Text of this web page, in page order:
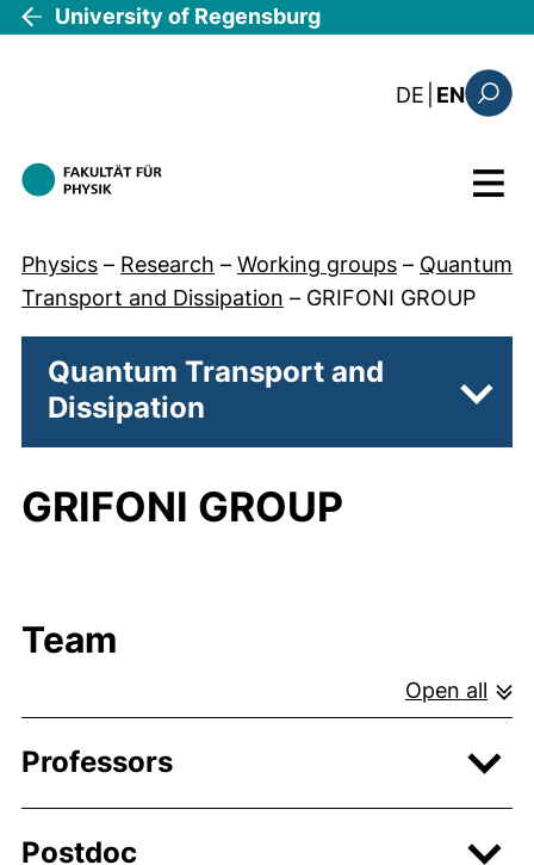
Skip to main content
University of Regensburg
DE : diese
EN
Menu
Physics – Research – Working groups – Quantum
Transport and Dissipation – GRIFONI GROUP
Quantum Transport and
Dissipation
GRIFONI GROUP
Team
Open all
Professors
Postdoc